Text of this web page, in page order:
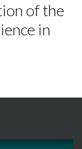
of the
in